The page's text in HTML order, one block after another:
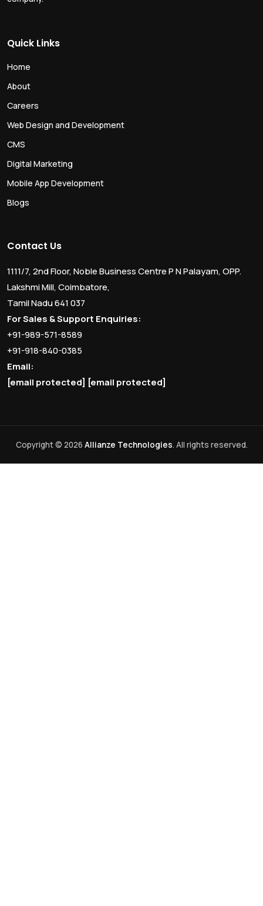
Quick Links
Home
About
Careers
Web Design and Development
CMS
Digital Marketing
Mobile App Development
Blogs
Contact Us
1111/7, 2nd Floor, Noble Business Centre P N Palayam, OPP.
Lakshmi Mill, Coimbatore,
Tamil Nadu 641 037
For Sales & Support Enquiries:
+91-989-571-8589
+91-918-840-0385
Email:
[email protected] [email protected]
Copyright © 2026 Allianze Technologies. All rights reserved.